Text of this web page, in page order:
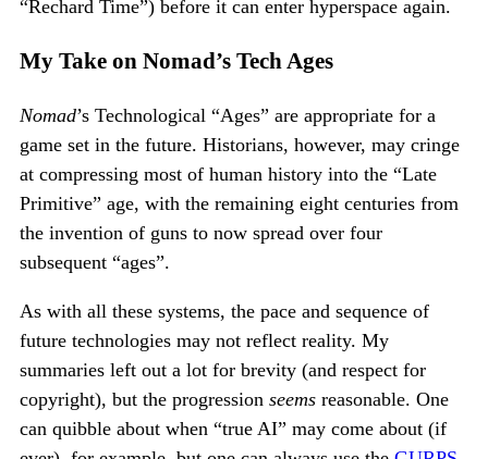
“Rechard Time”) before it can enter hyperspace again.
My Take on Nomad’s Tech Ages
Nomad’s Technological “Ages” are appropriate for a
game set in the future. Historians, however, may cringe
at compressing most of human history into the “Late
Primitive” age, with the remaining eight centuries from
the invention of guns to now spread over four
subsequent “ages”.
As with all these systems, the pace and sequence of
future technologies may not reflect reality. My
summaries left out a lot for brevity (and respect for
copyright), but the progression seems reasonable. One
can quibble about when “true AI” may come about (if